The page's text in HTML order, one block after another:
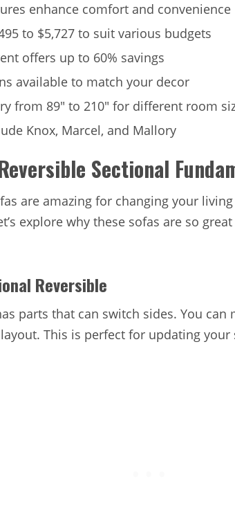
enhance comfort and convenience
to $5,727 to suit various budgets
offers up to 60% savings
available to match your decor
from 89″ to 210″ for different room
Knox, Marcel, and Mallory
Sectional
are amazing for changing your
explore why these sofas are so
Reversible
parts that can switch sides. You
This is perfect for updating